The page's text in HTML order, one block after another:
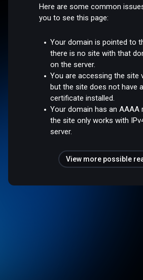
Here are some common
you to see this page:
Your domain is pointed to
there is no site with that
on the server.
You are accessing the site
but the site does not have
certificate installed.
Your domain has an AAAA
the site only works with
server.
View more possible